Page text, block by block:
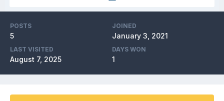
POSTS
5
JOINED
January 3, 2021
LAST VISITED
August 7, 2025
DAYS WON
1